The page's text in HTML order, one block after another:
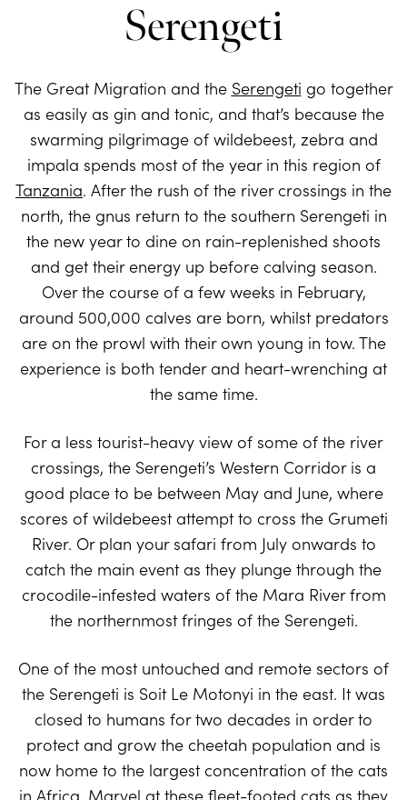
Serengeti
The Great Migration and the Serengeti go together
as easily as gin and tonic, and that’s because the
swarming pilgrimage of wildebeest, zebra and
impala spends most of the year in this region of
Tanzania. After the rush of the river crossings in the
north, the gnus return to the southern Serengeti in
the new year to dine on rain-replenished shoots
and get their energy up before calving season.
Over the course of a few weeks in February,
around 500,000 calves are born, whilst predators
are on the prowl with their own young in tow. The
experience is both tender and heart-wrenching at
the same time.
For a less tourist-heavy view of some of the river
crossings, the Serengeti’s Western Corridor is a
good place to be between May and June, where
scores of wildebeest attempt to cross the Grumeti
River. Or plan your safari from July onwards to
catch the main event as they plunge through the
crocodile-infested waters of the Mara River from
the northernmost fringes of the Serengeti.
One of the most untouched and remote sectors of
the Serengeti is Soit Le Motonyi in the east. It was
closed to humans for two decades in order to
protect and grow the cheetah population and is
now home to the largest concentration of the cats
in Africa. Marvel at these fleet-footed cats as they